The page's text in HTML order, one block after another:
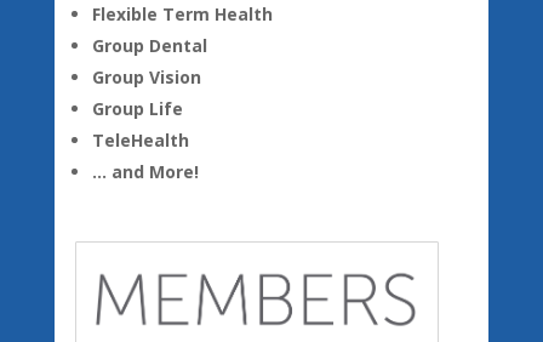
Flexible Term Health
Group Dental
Group Vision
Group Life
TeleHealth
… and More!